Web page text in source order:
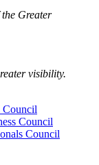
Greater
visibility.
Council
Council
Council